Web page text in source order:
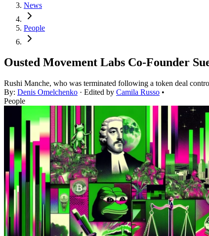
News
People
Ousted Movement Labs Co-Founder
Rushi Manche, who was terminated following a token deal
By: Denis Omelchenko · Edited by Camila Russo •
People